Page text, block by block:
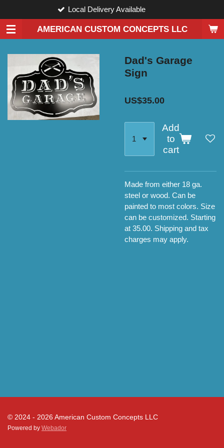
to
main
AMERICAN CUSTOM CONCEPTS LLC
Local Delivery Available
Dad's Garage
Sign
US$35.00
Add
to
cart
Made from either 18 ga.
steel or wood. Can be
painted to most colors. Size
can be customized. Starting
at 35.00. Shipping and tax
charges may apply.
© 2024 - 2026 American Custom Concepts LLC
Powered by Webador